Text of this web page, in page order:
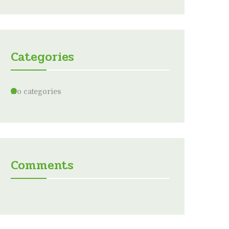
Categories
No categories
Comments